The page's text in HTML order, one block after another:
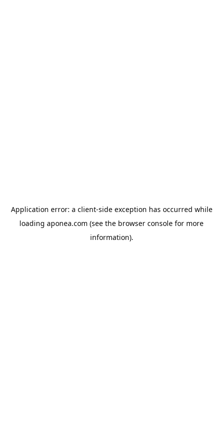
Application error: a client-side exception has occurred while
loading aponea.com (see the browser console for more
information).